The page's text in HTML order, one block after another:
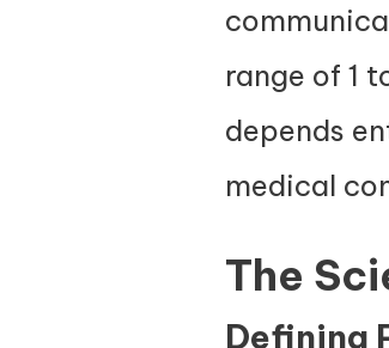
range of 1
depends
medical
The
Defining